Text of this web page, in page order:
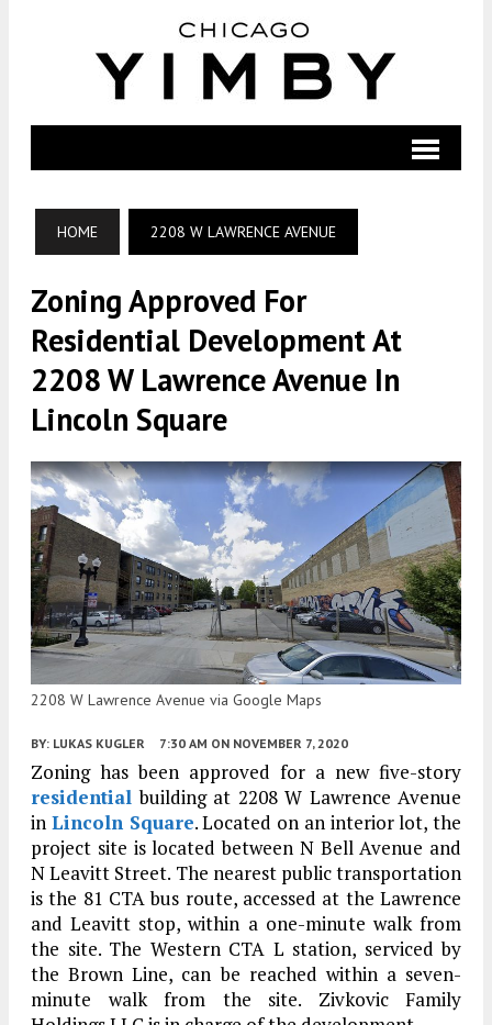
HOME 2208 W LAWRENCE AVENUE
Zoning Approved For
Residential Development At
2208 W Lawrence Avenue In
Lincoln Square
2208 W Lawrence Avenue via Google Maps
BY: LUKAS KUGLER 7:30 AM ON NOVEMBER 7, 2020
Zoning has been approved for a new five-story
residential building at 2208 W Lawrence Avenue
in Lincoln Square. Located on an interior lot, the
project site is located between N Bell Avenue and
N Leavitt Street. The nearest public transportation
is the 81 CTA bus route, accessed at the Lawrence
and Leavitt stop, within a one-minute walk from
the site. The Western CTA L station, serviced by
the Brown Line, can be reached within a seven-
minute walk from the site. Zivkovic Family